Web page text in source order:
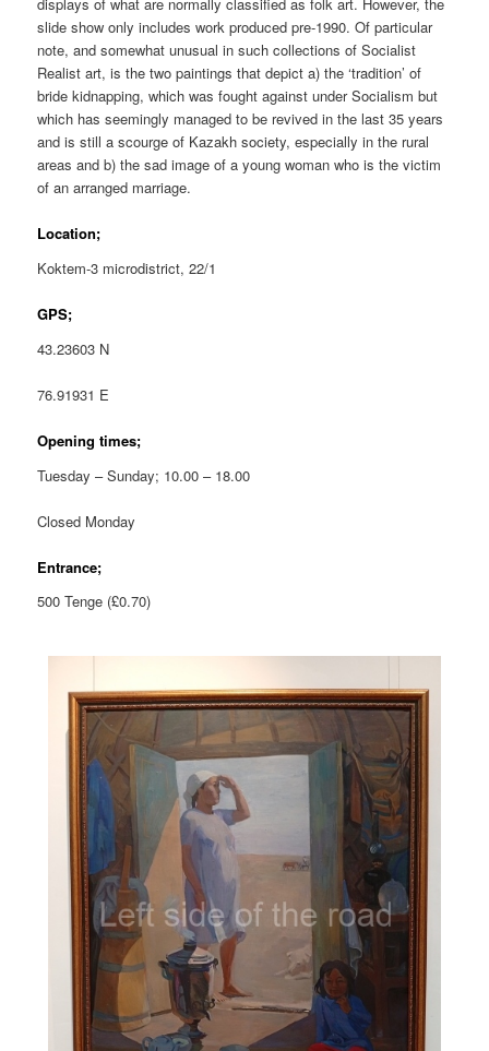
displays of what are normally classified as folk art. However, the
slide show only includes work produced pre-1990. Of particular
note, and somewhat unusual in such collections of Socialist
Realist art, is the two paintings that depict a) the ‘tradition’ of
bride kidnapping, which was fought against under Socialism but
which has seemingly managed to be revived in the last 35 years
and is still a scourge of Kazakh society, especially in the rural
areas and b) the sad image of a young woman who is the victim
of an arranged marriage.
Location;
Koktem-3 microdistrict, 22/1
GPS;
43.23603 N
76.91931 E
Opening times;
Tuesday – Sunday; 10.00 – 18.00
Closed Monday
Entrance;
500 Tenge (£0.70)